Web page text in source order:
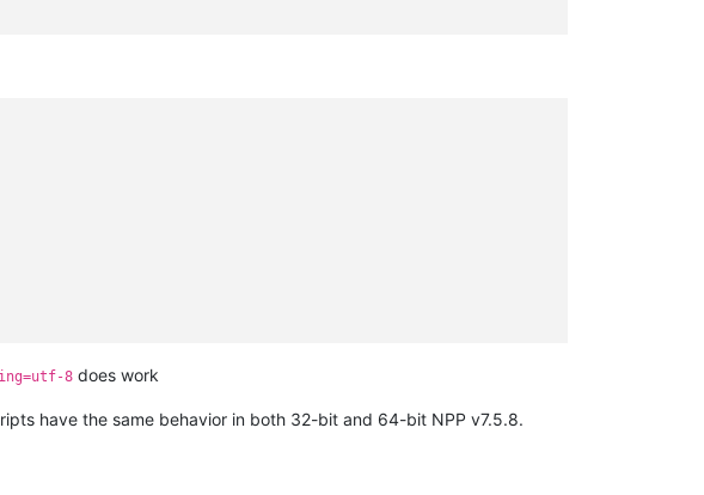
8 does work
have the same behavior in both 32-bit and 64-bit NPP v7.5.8.